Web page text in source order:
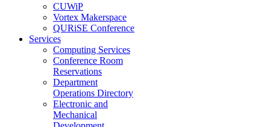
CUWiP
Vortex Makerspace
QURiSE Conference
Services
Computing Services
Conference Room
Reservations
Department
Operations Directory
Electronic and
Mechanical